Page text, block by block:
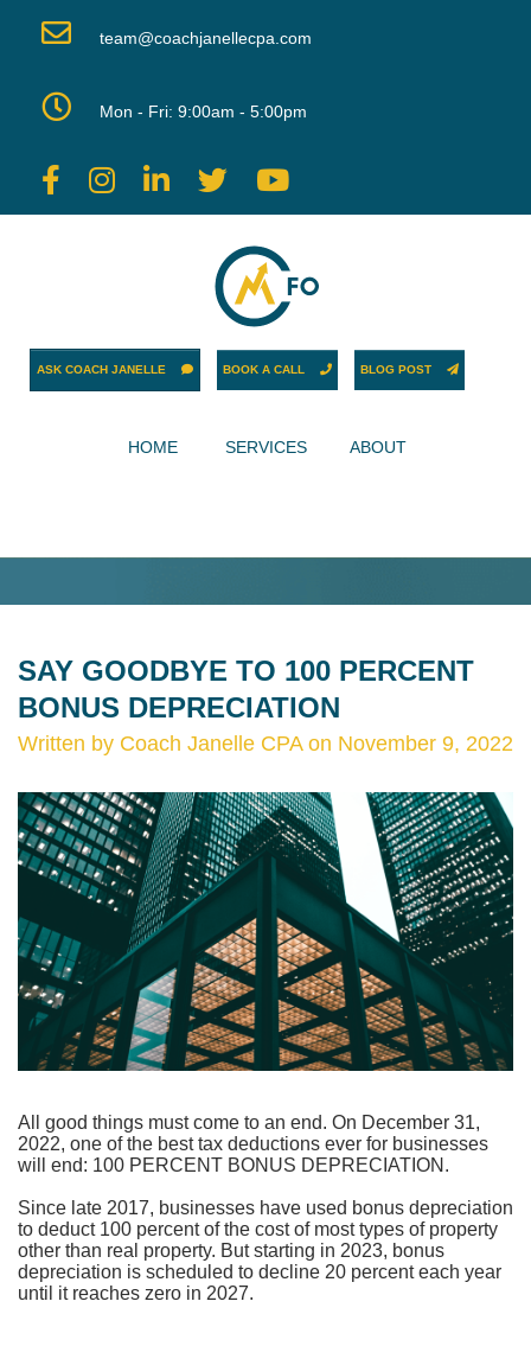
team@coachjanellecpa.com
Mon - Fri: 9:00am - 5:00pm
ASK COACH JANELLE BOOK A CALL BLOG POST
HOME SERVICES ABOUT
SAY GOODBYE TO 100 PERCENT
BONUS DEPRECIATION
Written by Coach Janelle CPA on November 9, 2022
All good things must come to an end. On December 31,
2022, one of the best tax deductions ever for businesses
will end: 100 PERCENT BONUS DEPRECIATION.
Since late 2017, businesses have used bonus depreciation
to deduct 100 percent of the cost of most types of property
other than real property. But starting in 2023, bonus
depreciation is scheduled to decline 20 percent each year
until it reaches zero in 2027.